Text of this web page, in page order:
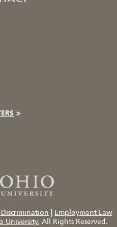
>
Employment Law
University, All Rights Reserved.